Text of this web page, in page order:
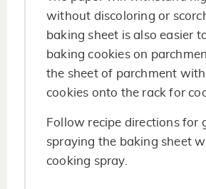
without discoloring or
baking sheet is also easier
baking cookies on
the sheet of parchment
cookies onto the rack for
Follow recipe directions for
spraying the baking sheet
cooking spray.